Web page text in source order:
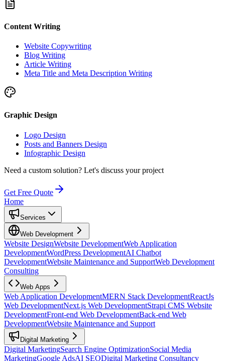
Content Writing
Website Copywriting
Blog Writing
Article Writing
Meta Title and Meta Description Writing
Graphic Design
Logo Design
Posts and Banners Design
Infographic Design
Need a custom solution? Let's discuss your project
Get Free Quote
Home
Services
Web Development
Website DesignWebsite DevelopmentWeb Application
DevelopmentWordPress DevelopmentAI Chatbot
DevelopmentWebsite Maintenance and SupportWeb Development
Consulting
Web Apps
Web Application DevelopmentMERN Stack DevelopmentReactJs
Web DevelopmentNext.js Web DevelopmentStrapi CMS Website
DevelopmentFront-end Web DevelopmentBack-end Web
DevelopmentWebsite Maintenance and Support
Digital Marketing
Digital MarketingSearch Engine OptimizationSocial Media
MarketingGoogle AdsAI SEODigital Marketing Consultancy